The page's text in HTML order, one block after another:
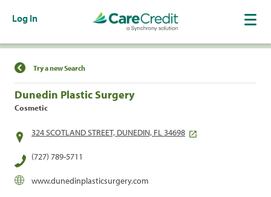
Log In
Find a Location
Try a new Search
Dunedin Plastic Surgery
Cosmetic
324 SCOTLAND STREET, DUNEDIN, FL 34698
(727) 789-5711
www.dunedinplasticsurgery.com